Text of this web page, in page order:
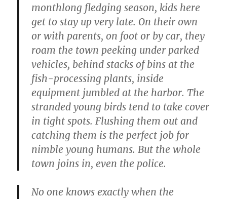
monthlong fledging season, kids here
get to stay up very late. On their own
or with parents, on foot or by car, they
roam the town peeking under parked
vehicles, behind stacks of bins at the
fish-processing plants, inside
equipment jumbled at the harbor. The
stranded young birds tend to take cover
in tight spots. Flushing them out and
catching them is the perfect job for
nimble young humans. But the whole
town joins in, even the police.
No one knows exactly when the